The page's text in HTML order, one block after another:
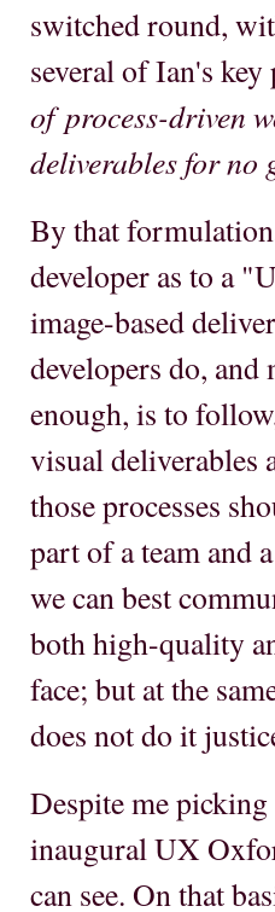
switched round,
several of Ian's
of process-driven
deliverables for no
By that
developer as to a
image-based
developers do, and
enough, is to
visual deliverables
those processes
part of a team and
we can best
both high-quality
face; but at the
does not do it
Despite me
inaugural UX
can see. On that